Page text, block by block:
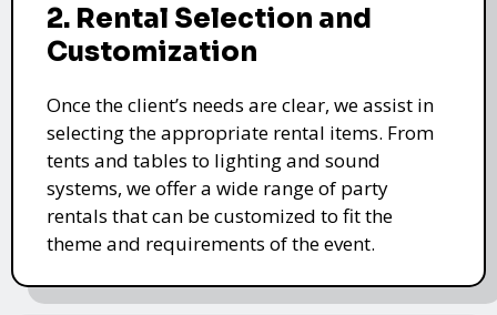
2. Rental Selection and
Customization
Once the client’s needs are clear, we assist in
selecting the appropriate rental items. From
tents and tables to lighting and sound
systems, we offer a wide range of party
rentals that can be customized to fit the
theme and requirements of the event.